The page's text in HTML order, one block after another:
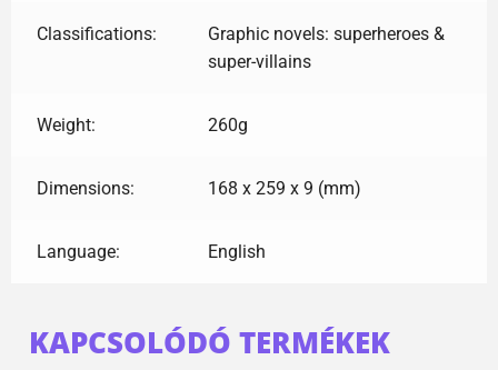
Classifications:
Graphic novels: superheroes &
super-villains
Weight: 260g
Dimensions: 168 x 259 x 9 (mm)
Language: English
KAPCSOLÓDÓ TERMÉKEK